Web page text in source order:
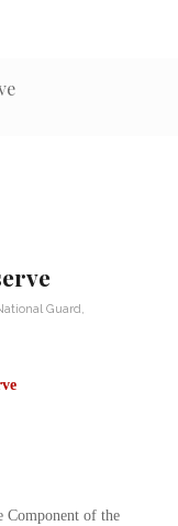
Guard
Component of the